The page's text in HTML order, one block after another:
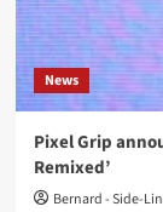
News
Pixel Grip
Remixed’
Bernard - Side-